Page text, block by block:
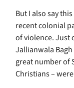
But I also say
recent colonial
of violence. Just
Jallianwala
great number of
Christians –